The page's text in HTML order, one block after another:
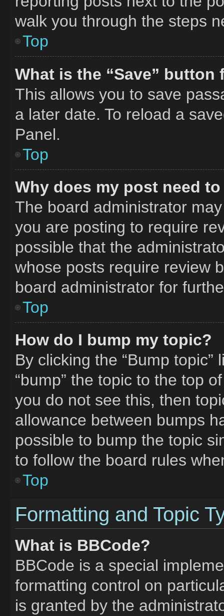
walk you through the steps
Top
What is the “Save”
This allows you to save
a later date. To reload a
Panel.
Top
Why does my post need
The board administrator
you are posting to require
possible that the
whose posts require review
board administrator for
Top
How do I bump my topic?
By clicking the “Bump
“bump” the topic to the top
you do not see this, then
allowance between bumps
possible to bump the topic
to follow the board rules
Top
Formatting and Topic
What is BBCode?
BBCode is a special
formatting control on
is granted by the